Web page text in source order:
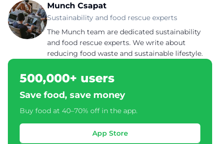
Munch Csapat
Sustainability and food rescue experts
The Munch team are dedicated sustainability
and food rescue experts. We write about
reducing food waste and sustainable lifestyle.
500,000+ users
Save food, save money
Buy food at 40–70% off in the app.
App Store